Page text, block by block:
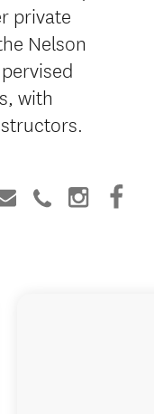
private
Nelson
with